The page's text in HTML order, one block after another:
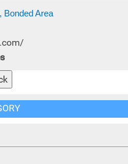
Bonded Area